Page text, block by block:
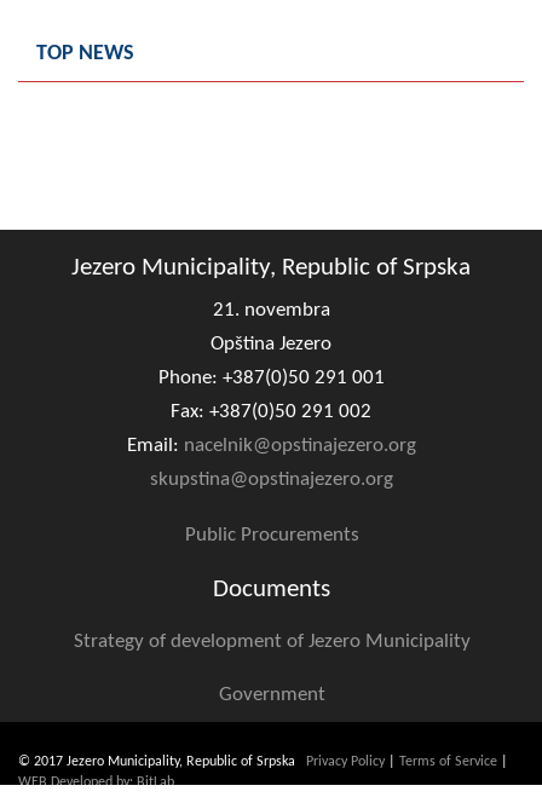
Deputy Mayor
Assembly Council
Official Gazettes
MUNICIPAL GOVERNMENT
INFO
Public Invitations
Notifications
FireSafe Jezero
COVID 19
TOP NEWS
Jezero Municipality, Republic of Srpska
21. novembra
Opština Jezero
Phone: +387(0)50 291 001
Fax: +387(0)50 291 002
Email: nacelnik@opstinajezero.org
skupstina@opstinajezero.org
Public Procurements
Documents
Strategy of development of Jezero Municipality
Government
© 2017 Jezero Municipality, Republic of Srpska Privacy Policy Terms of Service
WEB Developed by: BitLab